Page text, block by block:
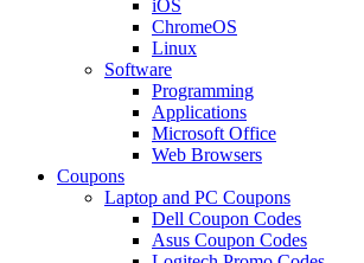
iOS
ChromeOS
Linux
Software
Programming
Applications
Microsoft Office
Web Browsers
Coupons
Laptop and PC Coupons
Dell Coupon Codes
Asus Coupon Codes